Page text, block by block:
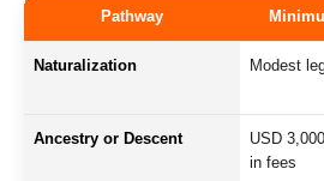
Pathway
Naturalization Modest
Ancestry or Descent
USD
in fees